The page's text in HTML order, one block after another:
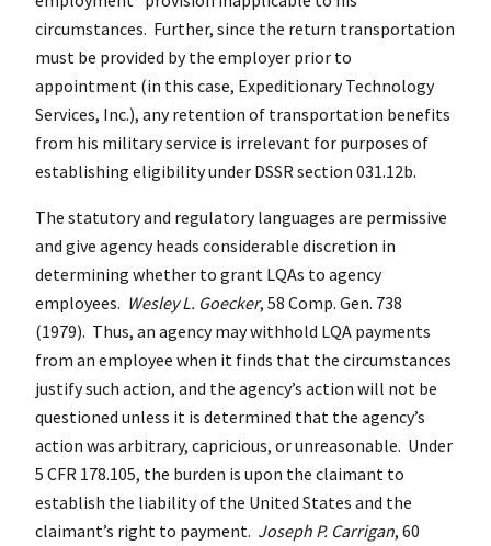
circumstances. Further, since the return transportation
must be provided by the employer prior to
appointment (in this case, Expeditionary Technology
Services, Inc.), any retention of transportation benefits
from his military service is irrelevant for purposes of
establishing eligibility under DSSR section 031.12b.
The statutory and regulatory languages are permissive
and give agency heads considerable discretion in
determining whether to grant LQAs to agency
employees. Wesley L. Goecker, 58 Comp. Gen. 738
(1979). Thus, an agency may withhold LQA payments
from an employee when it finds that the circumstances
justify such action, and the agency’s action will not be
questioned unless it is determined that the agency’s
action was arbitrary, capricious, or unreasonable. Under
5 CFR 178.105, the burden is upon the claimant to
establish the liability of the United States and the
claimant’s right to payment. Joseph P. Carrigan, 60